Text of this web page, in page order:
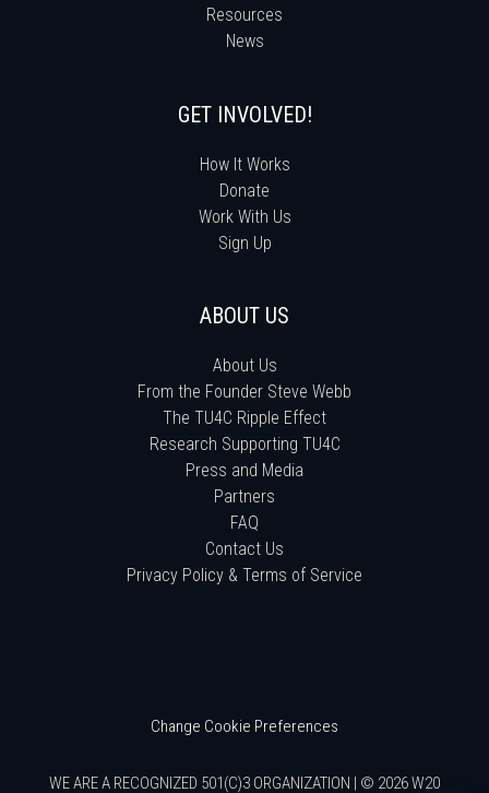
Resources
News
GET INVOLVED!
How It Works
Donate
Work With Us
Sign Up
ABOUT US
About Us
From the Founder Steve Webb
The TU4C Ripple Effect
Research Supporting TU4C
Press and Media
Partners
FAQ
Contact Us
Privacy Policy & Terms of Service
Change Cookie Preferences
WE ARE A RECOGNIZED 501(C)3 ORGANIZATION | © 2026 W20